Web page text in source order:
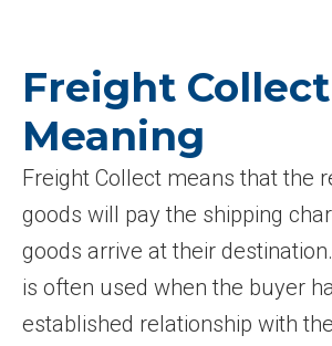
Freight Collect
Meaning
Freight Collect means that the
goods will pay the shipping
goods arrive at their
is often used when the buyer
established relationship with